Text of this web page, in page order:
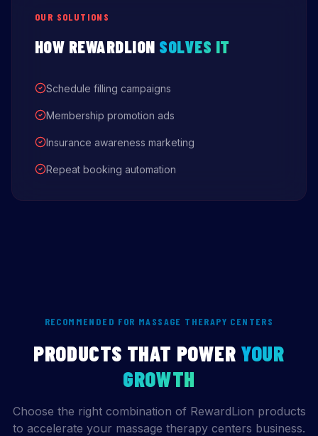
OUR SOLUTIONS
HOW REWARDLION SOLVES IT
Schedule filling campaigns
Membership promotion ads
Insurance awareness marketing
Repeat booking automation
RECOMMENDED FOR MASSAGE THERAPY CENTERS
PRODUCTS THAT POWER YOUR
GROWTH
Choose the right combination of RewardLion products
to accelerate your massage therapy centers business.